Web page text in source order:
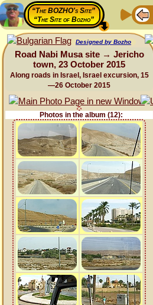
“The BOZHO's Site”
“The Site of Bozho”
Designed by Bozho
Road Nabi Musa site → Jericho
town, 23 October 2015
Along roads in Israel, Israel excursion, 15
—26 October 2015
Photos in the album (12):